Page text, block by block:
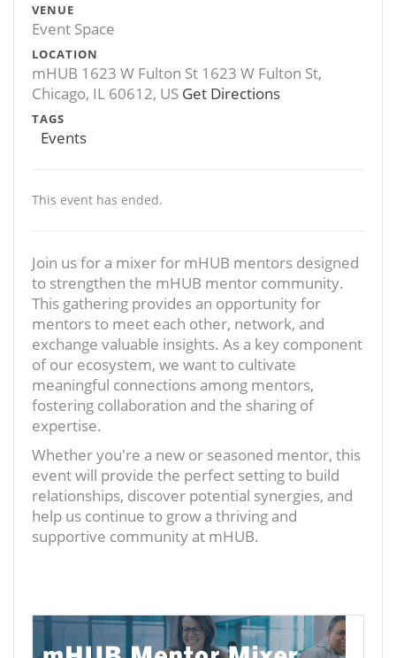
VENUE
Event Space
LOCATION
mHUB 1623 W Fulton St 1623 W Fulton St,
Chicago, IL 60612, US Get Directions
TAGS
Events
This event has ended.
Join us for a mixer for mHUB mentors designed
to strengthen the mHUB mentor community.
This gathering provides an opportunity for
mentors to meet each other, network, and
exchange valuable insights. As a key component
of our ecosystem, we want to cultivate
meaningful connections among mentors,
fostering collaboration and the sharing of
expertise.
Whether you're a new or seasoned mentor, this
event will provide the perfect setting to build
relationships, discover potential synergies, and
help us continue to grow a thriving and
supportive community at mHUB.